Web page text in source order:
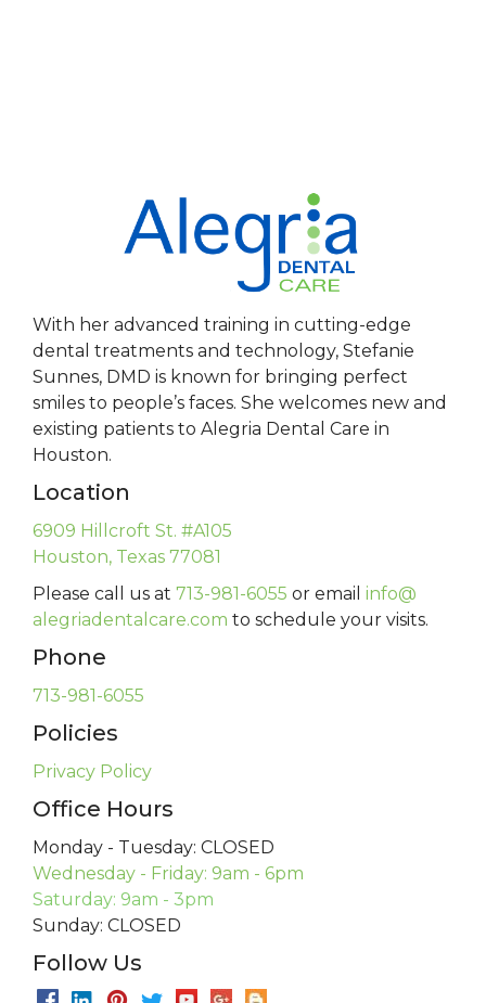
With her advanced training in cutting-edge
dental treatments and technology, Stefanie
Sunnes, DMD is known for bringing perfect
smiles to people’s faces. She welcomes new and
existing patients to Alegria Dental Care in
Houston.
Location
6909 Hillcroft St. #A105
Houston, Texas 77081
Please call us at 713-981-6055 or email info@
alegriadentalcare.com to schedule your visits.
Phone
713-981-6055
Policies
Privacy Policy
Office Hours
Monday - Tuesday: CLOSED
Wednesday - Friday: 9am - 6pm
Saturday: 9am - 3pm
Sunday: CLOSED
Follow Us